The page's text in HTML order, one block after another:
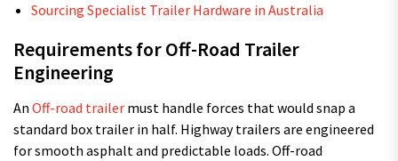
Sourcing Specialist Trailer Hardware in Australia
Requirements for Off-Road Trailer
Engineering
An Off-road trailer must handle forces that would snap a
standard box trailer in half. Highway trailers are engineered
for smooth asphalt and predictable loads. Off-road